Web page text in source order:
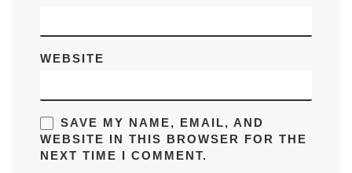
WEBSITE
SAVE MY NAME, EMAIL, AND
WEBSITE IN THIS BROWSER FOR THE
NEXT TIME I COMMENT.